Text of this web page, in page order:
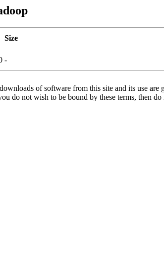
Size
-
of software from this site and its use are
do not wish to be bound by these terms, then